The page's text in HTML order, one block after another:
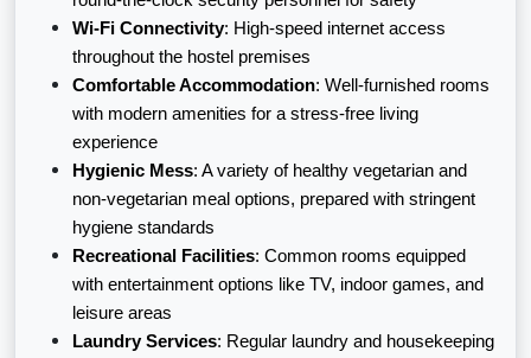
Wi-Fi Connectivity: High-speed internet access
throughout the hostel premises
Comfortable Accommodation: Well-furnished rooms
with modern amenities for a stress-free living
experience
Hygienic Mess: A variety of healthy vegetarian and
non-vegetarian meal options, prepared with stringent
hygiene standards
Recreational Facilities: Common rooms equipped
with entertainment options like TV, indoor games, and
leisure areas
Laundry Services: Regular laundry and housekeeping